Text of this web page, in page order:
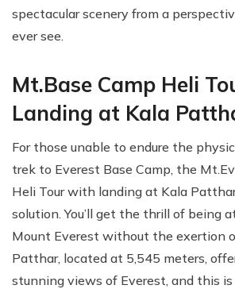
spectacular scenery from a
ever see.
Mt.Base Camp Heli
Landing at Kala
For those unable to endure the
trek to Everest Base Camp, the
Heli Tour with landing at Kala
solution. You’ll get the thrill of being
Mount Everest without the exertion
Patthar, located at 5,545 meters,
stunning views of Everest, and this